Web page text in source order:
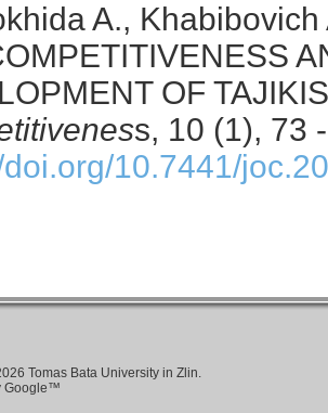
A.,
OF
s, 10 (1), 73
doi.org/10.7441/
Tomas Bata University in Zlin.
Google™